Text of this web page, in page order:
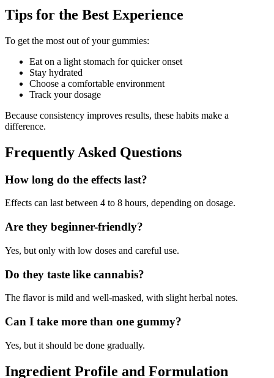
Tips for the Best Experience
To get the most out of your gummies:
Eat on a light stomach for quicker onset
Stay hydrated
Choose a comfortable environment
Track your dosage
Because consistency improves results, these habits make a
difference.
Frequently Asked Questions
How long do the effects last?
Effects can last between 4 to 8 hours, depending on dosage.
Are they beginner-friendly?
Yes, but only with low doses and careful use.
Do they taste like cannabis?
The flavor is mild and well-masked, with slight herbal notes.
Can I take more than one gummy?
Yes, but it should be done gradually.
Ingredient Profile and Formulation